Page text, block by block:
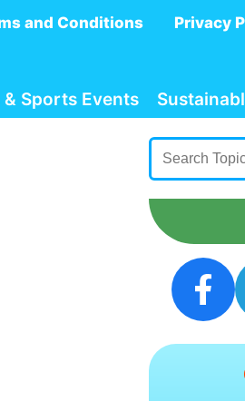
and Conditions Privacy
& Sports Events